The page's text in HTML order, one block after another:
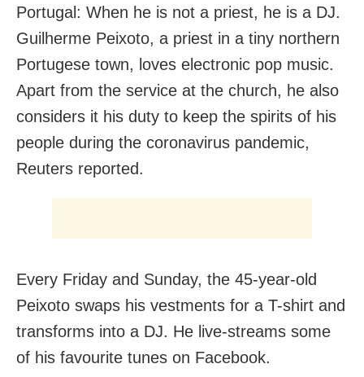
Portugal: When he is not a priest, he is a DJ.
Guilherme Peixoto, a priest in a tiny northern
Portugese town, loves electronic pop music.
Apart from the service at the church, he also
considers it his duty to keep the spirits of his
people during the coronavirus pandemic,
Reuters reported.
Every Friday and Sunday, the 45-year-old
Peixoto swaps his vestments for a T-shirt and
transforms into a DJ. He live-streams some
of his favourite tunes on Facebook.